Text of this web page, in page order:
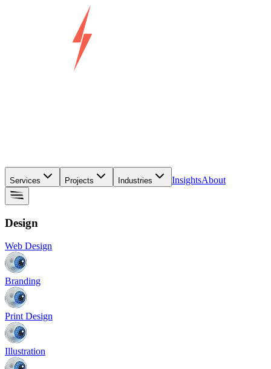
Services Projects Industries InsightsAbout
Design
Web Design
Branding
Print Design
Illustration